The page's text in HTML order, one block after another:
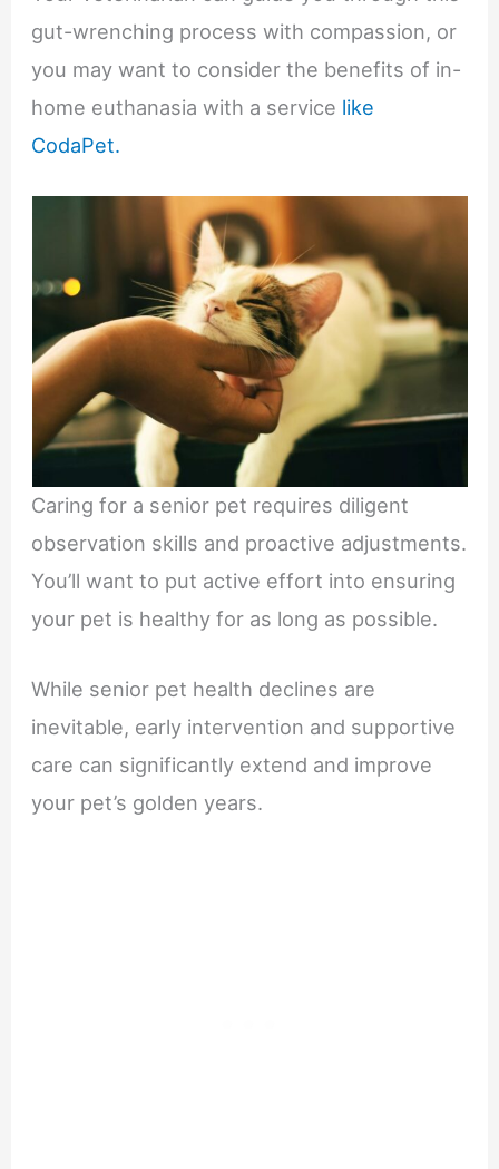
gut-wrenching process with compassion, or
you may want to consider the benefits of in-
home euthanasia with a service like
CodaPet.
Caring for a senior pet requires diligent
observation skills and proactive adjustments.
You’ll want to put active effort into ensuring
your pet is healthy for as long as possible.
While senior pet health declines are
inevitable, early intervention and supportive
care can significantly extend and improve
your pet’s golden years.